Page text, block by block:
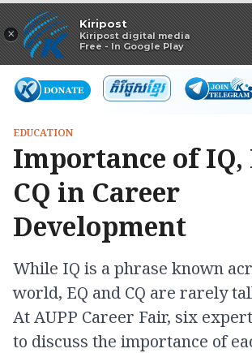
×
Kiripost
Kiripost digital media
Free - In Google Play
Read in app
EDUCATION
Importance of IQ,
CQ in Career
Development
While IQ is a phrase known
world, EQ and CQ are rarely
At AUPP Career Fair, six
to discuss the importance of